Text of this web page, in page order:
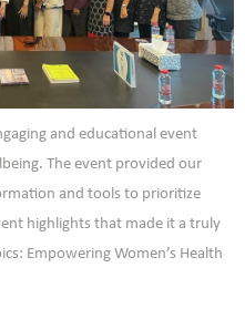
and educational event
The event provided our
and tools to prioritize
highlights that made it a truly
Empowering Women’s Health